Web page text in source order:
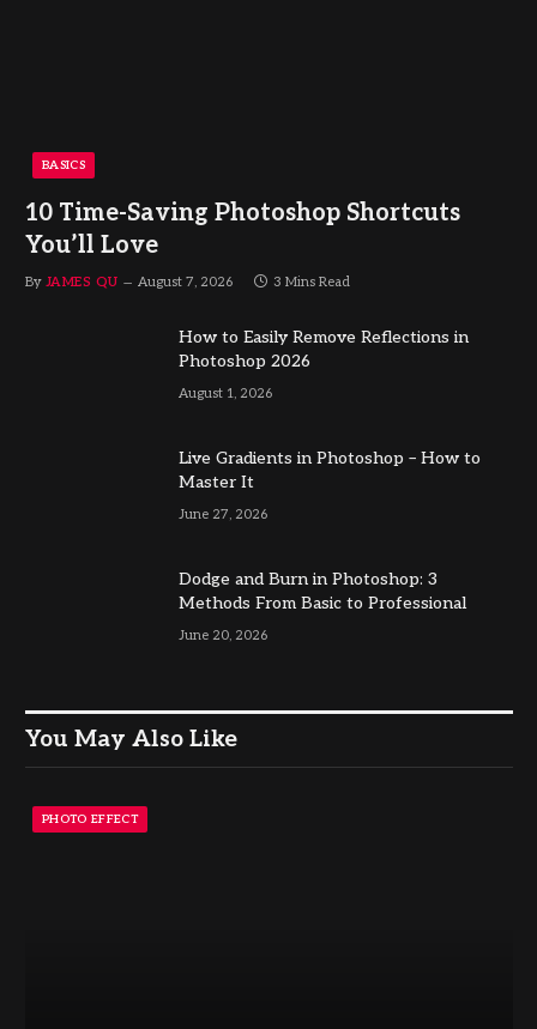
BASICS
10 Time-Saving Photoshop Shortcuts
You’ll Love
By JAMES QU August 7, 2026 3 Mins Read
How to Easily Remove Reflections in
Photoshop 2026
August 1, 2026
Live Gradients in Photoshop – How to
Master It
June 27, 2026
Dodge and Burn in Photoshop: 3
Methods From Basic to Professional
June 20, 2026
You May Also Like
PHOTO EFFECT